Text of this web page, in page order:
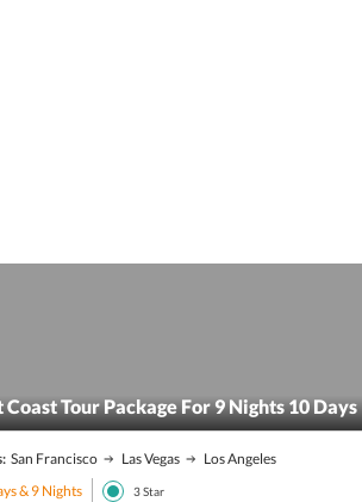
Coast Tour Package For 9 Nights 10 Days
San Francisco Las Vegas
Los Angeles
& 9 Nights
3Star